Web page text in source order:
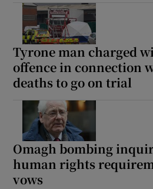
Tyrone man charged
offence in connection
deaths to go on trial
Omagh bombing
human rights
vows